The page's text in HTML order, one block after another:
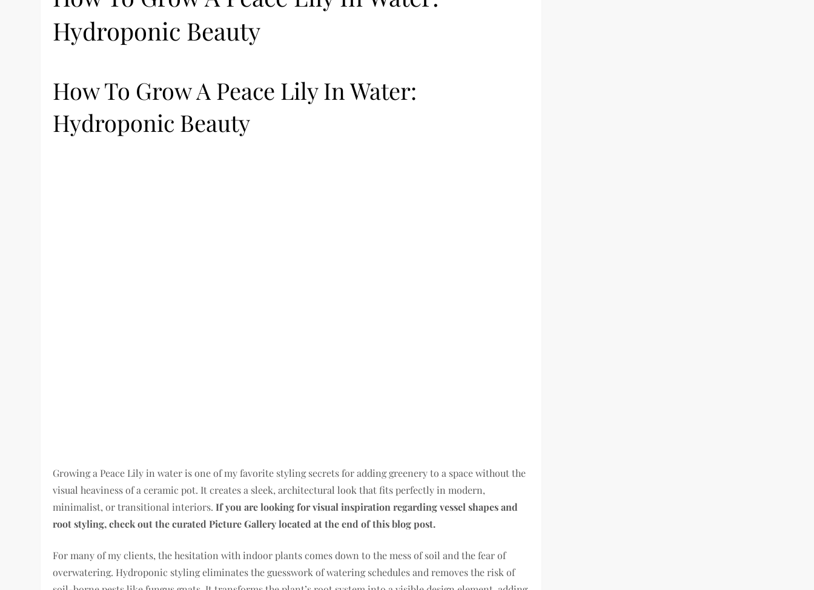
Hydroponic Beauty
How To Grow A Peace Lily In Water:
Hydroponic Beauty
Growing a Peace Lily in water is one of my favorite styling secrets for adding greenery to a space without the
visual heaviness of a ceramic pot. It creates a sleek, architectural look that fits perfectly in modern,
minimalist, or transitional interiors.If you are looking for visual inspiration regarding vessel shapes and
root styling, check out the curated Picture Gallery located at the end of this blog post.
For many of my clients, the hesitation with indoor plants comes down to the mess of soil and the fear of
overwatering. Hydroponic styling eliminates the guesswork of watering schedules and removes the risk of